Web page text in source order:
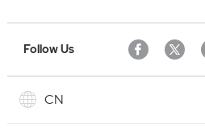
Follow Us
CN